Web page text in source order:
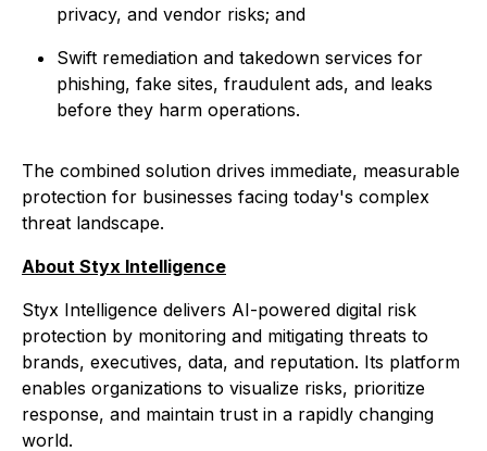
privacy, and vendor risks; and
Swift remediation and takedown services for
phishing, fake sites, fraudulent ads, and leaks
before they harm operations.
The combined solution drives immediate, measurable
protection for businesses facing today's complex
threat landscape.
About Styx Intelligence
Styx Intelligence delivers AI-powered digital risk
protection by monitoring and mitigating threats to
brands, executives, data, and reputation. Its platform
enables organizations to visualize risks, prioritize
response, and maintain trust in a rapidly changing
world.